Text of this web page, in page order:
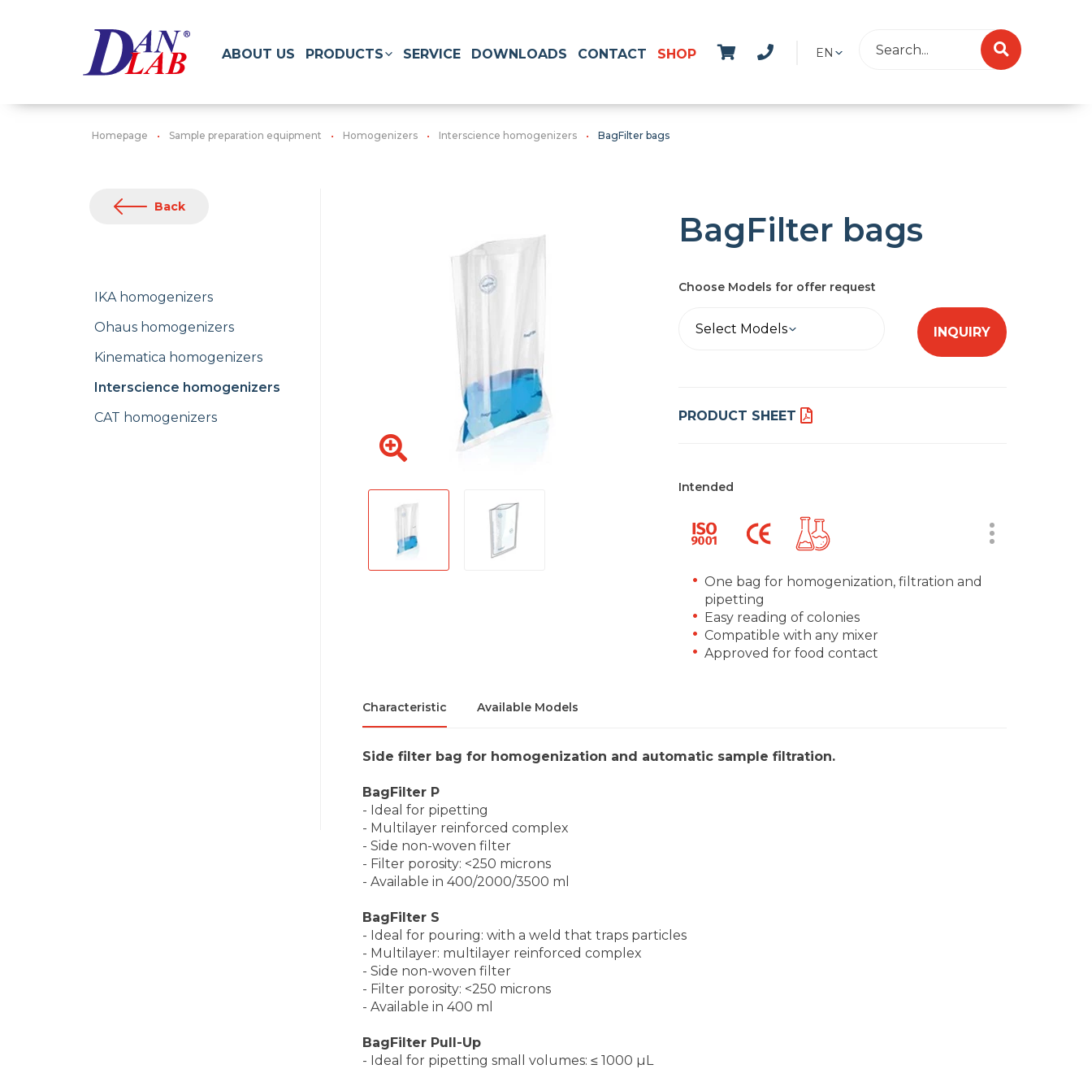
EN
ABOUT US PRODUCTS SERVICE DOWNLOADS CONTACT SHOP
Homepage Sample preparation equipment Homogenizers Interscience homogenizers BagFilter bags
Back
IKA homogenizers
Ohaus homogenizers
Kinematica homogenizers
Interscience homogenizers
CAT homogenizers
BagFilter bags
Choose Models for offer request
Select Models INQUIRY
PRODUCT SHEET
Intended
One bag for homogenization, filtration and
pipetting
Easy reading of colonies
Compatible with any mixer
Approved for food contact
Characteristic Available Models
Side filter bag for homogenization and automatic sample filtration.
BagFilter P
- Ideal for pipetting
- Multilayer reinforced complex
- Side non-woven filter
- Filter porosity: <250 microns
- Available in 400/2000/3500 ml
BagFilter S
- Ideal for pouring: with a weld that traps particles
- Multilayer: multilayer reinforced complex
- Side non-woven filter
- Filter porosity: <250 microns
- Available in 400 ml
BagFilter Pull-Up
- Ideal for pipetting small volumes: ≤ 1000 µL